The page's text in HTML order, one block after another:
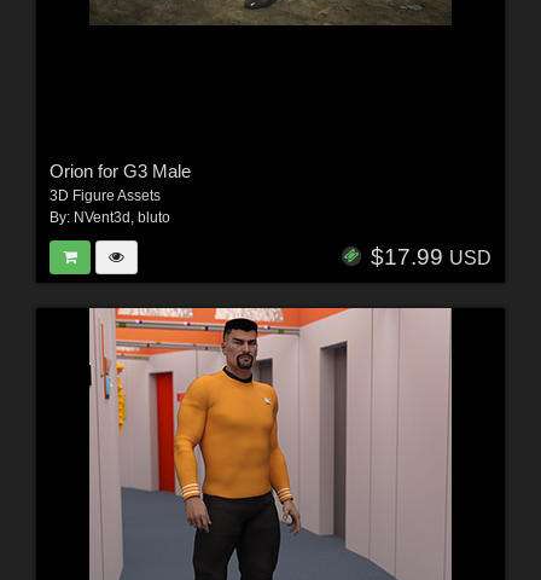
Orion for G3 Male
3D Figure Assets
By: NVent3d bluto
$17.99 USD